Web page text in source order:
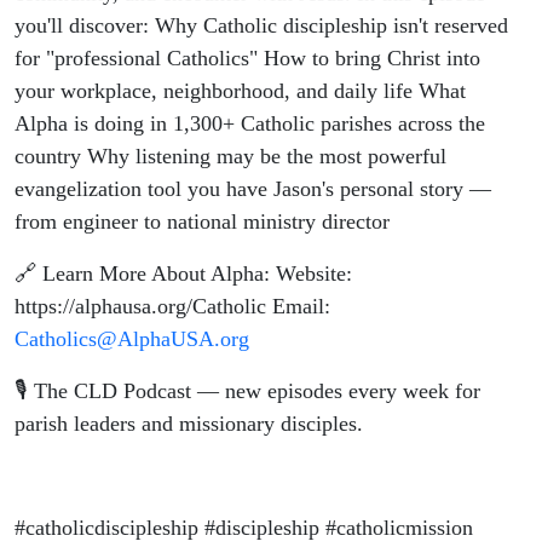
you'll discover: Why Catholic discipleship isn't reserved
for "professional Catholics" How to bring Christ into
your workplace, neighborhood, and daily life What
Alpha is doing in 1,300+ Catholic parishes across the
country Why listening may be the most powerful
evangelization tool you have Jason's personal story —
from engineer to national ministry director
🔗 Learn More About Alpha: Website:
https://alphausa.org/Catholic Email:
Catholics@AlphaUSA.org
🎙️ The CLD Podcast — new episodes every week for
parish leaders and missionary disciples.
#catholicdiscipleship #discipleship #catholicmission